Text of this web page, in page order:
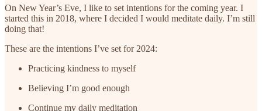
On New Year’s Eve, I like to set intentions for the coming year. I
started this in 2018, where I decided I would meditate daily. I’m still
doing that!
These are the intentions I’ve set for 2024:
Practicing kindness to myself
Believing I’m good enough
Continue my daily meditation